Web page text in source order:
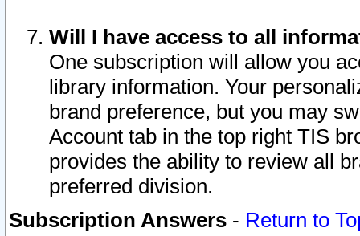
Will I have access to all
One subscription will allow you
library information. Your
brand preference, but you may
Account tab in the top right TIS
provides the ability to review all
preferred division.
Subscription Answers - Return to